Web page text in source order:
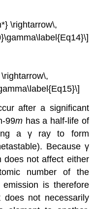
\rightarrow\,
after a significant
99m has a half-life of
a γ ray to form
Because γ
does not affect either
number of the
is therefore
not necessarily